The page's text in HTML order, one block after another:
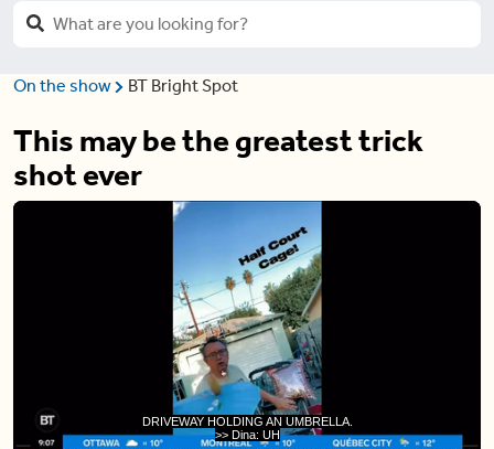
On the show BT Bright Spot
This may be the greatest trick
shot ever
>> Dina: UH-OH.
>> Sid: THERE'S A DOUGHNUT RIGHT